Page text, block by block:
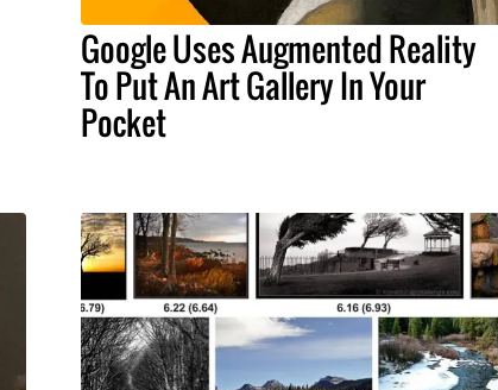
Google Uses Augmented Reality
To Put An Art Gallery In Your
Pocket